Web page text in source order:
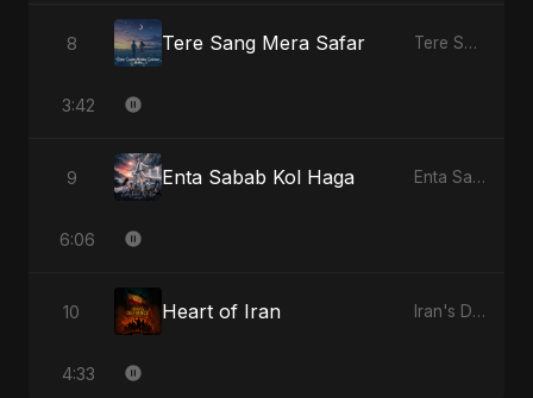
8 Tere Sang Mera Safar Tere Sang Mera Safar
3:42
9 Enta Sabab Kol Haga Enta Sabab Kol Haga
6:06
10 Heart of Iran Iran's Defiance (True Promise 3)
4:33